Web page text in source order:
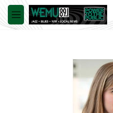
Skip to main content
M
e